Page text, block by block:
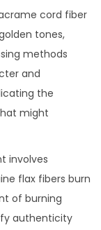
cord fiber
tones,
methods
and
the
might
involves
flax fibers burn
of burning
authenticity